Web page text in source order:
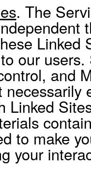
. The
our
and
Linked
to make
your